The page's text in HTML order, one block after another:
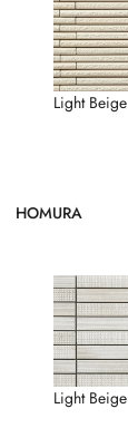
Light Beige
HOMURA
Light Beige